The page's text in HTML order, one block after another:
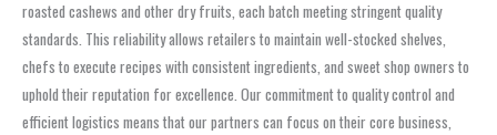
roasted cashews and other dry fruits, each batch meeting stringent quality
standards. This reliability allows retailers to maintain well-stocked shelves,
chefs to execute recipes with consistent ingredients, and sweet shop owners to
uphold their reputation for excellence. Our commitment to quality control and
efficient logistics means that our partners can focus on their core business,